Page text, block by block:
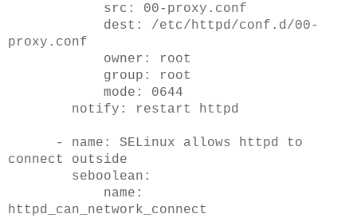
src: 00-proxy.conf
dest: /etc/httpd/conf.d/00-
proxy.conf
owner: root
group: root
mode: 0644
notify: restart httpd
- name: SELinux allows httpd to
connect outside
seboolean:
name:
httpd_can_network_connect